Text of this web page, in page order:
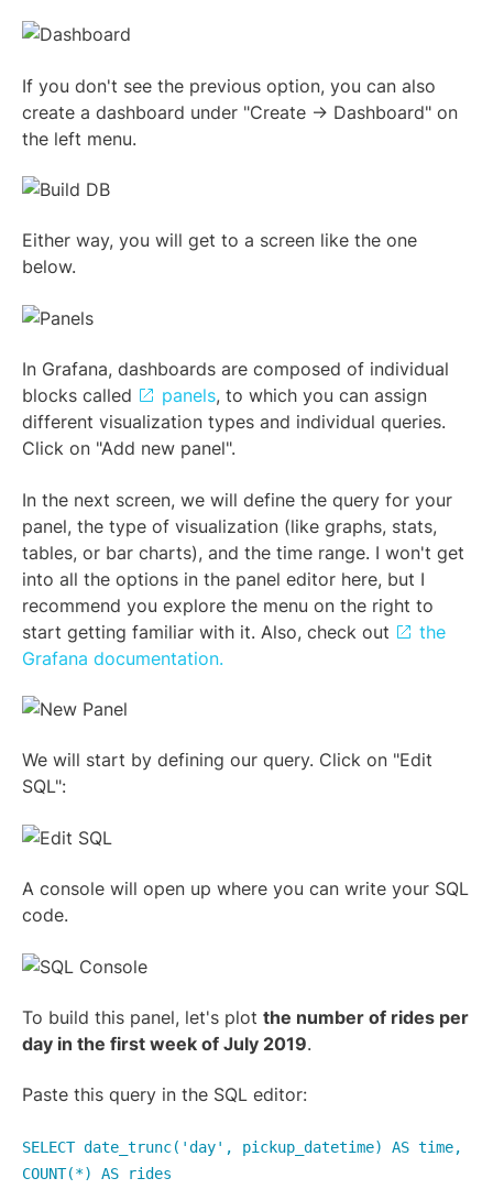
If you don't see the previous option, you can also
create a dashboard under "Create -> Dashboard" on
the left menu.
Either way, you will get to a screen like the one
below.
In Grafana, dashboards are composed of individual
blocks called
panels, to which you can assign
different visualization types and individual queries.
Click on "Add new panel".
In the next screen, we will define the query for your
panel, the type of visualization (like graphs, stats,
tables, or bar charts), and the time range. I won't get
into all the options in the panel editor here, but I
recommend you explore the menu on the right to
start getting familiar with it. Also, check out
the
Grafana documentation.
We will start by defining our query. Click on "Edit
SQL":
A console will open up where you can write your SQL
code.
To build this panel, let's plot the number of rides per
day in the first week of July 2019.
Paste this query in the SQL editor:
SELECT date_trunc('day', pickup_datetime) AS time,
COUNT(*) AS rides